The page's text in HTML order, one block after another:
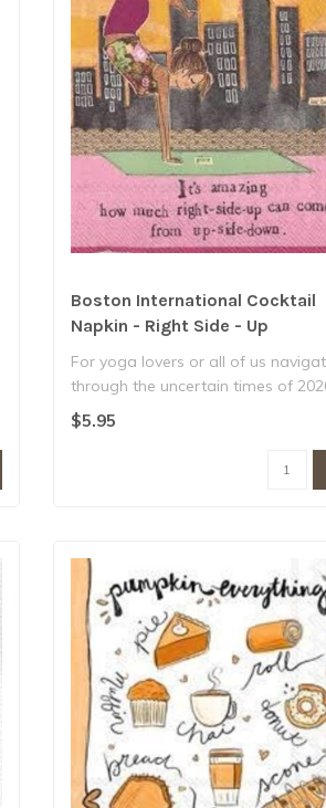
Boston International Cocktail
Napkin - Right Side - Up
For yoga lovers or all of us
through the uncertain times of
the..
$5.95